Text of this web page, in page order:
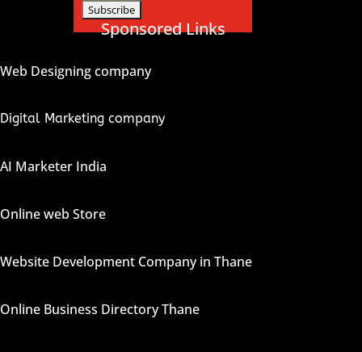
Sponsored Links
Web Designing company
Digital Marketing company
AI Marketer India
Online web Store
Website Development Company in Thane
Online Business Directory Thane